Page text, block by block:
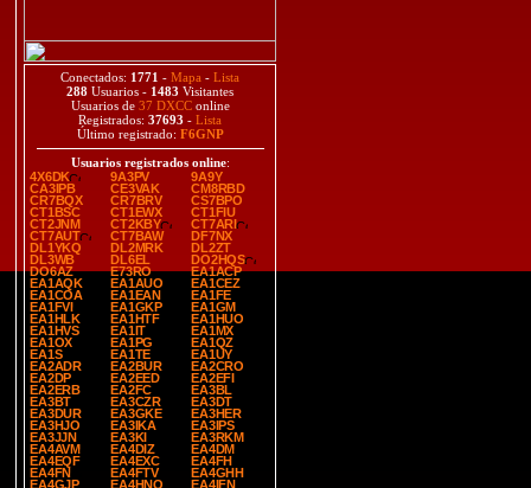
Conectados: 1771 - Mapa - Lista
288 Usuarios - 1483 Visitantes
Usuarios de 37 DXCConline
Registrados: 37693 - Lista
Último registrado: F6GNP
Usuarios registrados online:
4X6DK
9A3PV
9A9Y
CA3IPB
CE3VAK
CM8RBD
CR7BQX
CR7BRV
CS7BPO
CT1BSC
CT1EWX
CT1FIU
CT2JNM
CT2KBY
CT7ARI
CT7AUT
CT7BAW
DF7NX
DL1YKQ
DL2MRK
DL2ZT
DL3WB
DL6EL
DO2HQS
DO6AZ
E73RO
EA1ACP
EA1AQK
EA1AUO
EA1CEZ
EA1COA
EA1EAN
EA1FE
EA1FVI
EA1GKP
EA1GM
EA1HLK
EA1HTF
EA1HUO
EA1HVS
EA1IT
EA1MX
EA1OX
EA1PG
EA1QZ
EA1S
EA1TE
EA1UY
EA2ADR
EA2BUR
EA2CRO
EA2DP
EA2EED
EA2EFI
EA2ERB
EA2FC
EA3BL
EA3BT
EA3CZR
EA3DT
EA3DUR
EA3GKE
EA3HER
EA3HJO
EA3IKA
EA3IPS
EA3JJN
EA3KI
EA3RKM
EA4AVM
EA4DIZ
EA4DM
EA4EQF
EA4EXC
EA4FH
EA4FN
EA4FTV
EA4GHH
EA4GJP
EA4HNO
EA4IFN